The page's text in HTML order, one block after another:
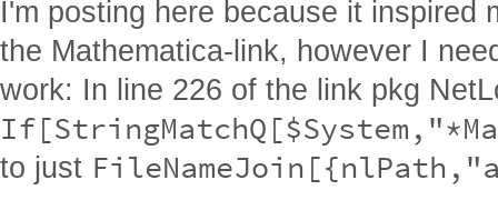
I'm posting here because it inspired
the Mathematica-link, however I
work: In line 226 of the link pkg
to just